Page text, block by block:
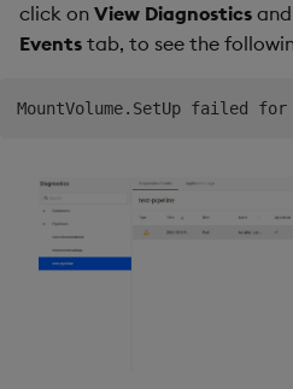
click on View Diagnostics
Events tab, to see the